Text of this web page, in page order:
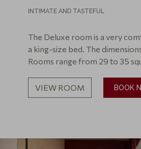
INTIMATE AND TASTEFUL
The Deluxe room is a very
a king-size bed. The
Rooms range from 29 to 35
VIEW ROOM BOOK